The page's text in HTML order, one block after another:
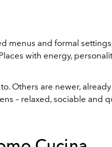
menus and formal
with energy,
Others are newer,
– relaxed, sociable and